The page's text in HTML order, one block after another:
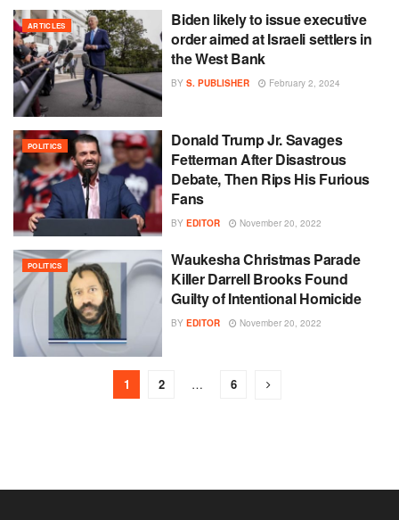
ARTICLES
Biden likely to issue executive
order aimed at Israeli settlers in
the West Bank
BY S. PUBLISHER February 2, 2024
POLITICS
Donald Trump Jr. Savages
Fetterman After Disastrous
Debate, Then Rips His Furious
Fans
BY EDITOR November 20, 2022
POLITICS
Waukesha Christmas Parade
Killer Darrell Brooks Found
Guilty of Intentional Homicide
BY EDITOR November 20, 2022
1 2 … 6